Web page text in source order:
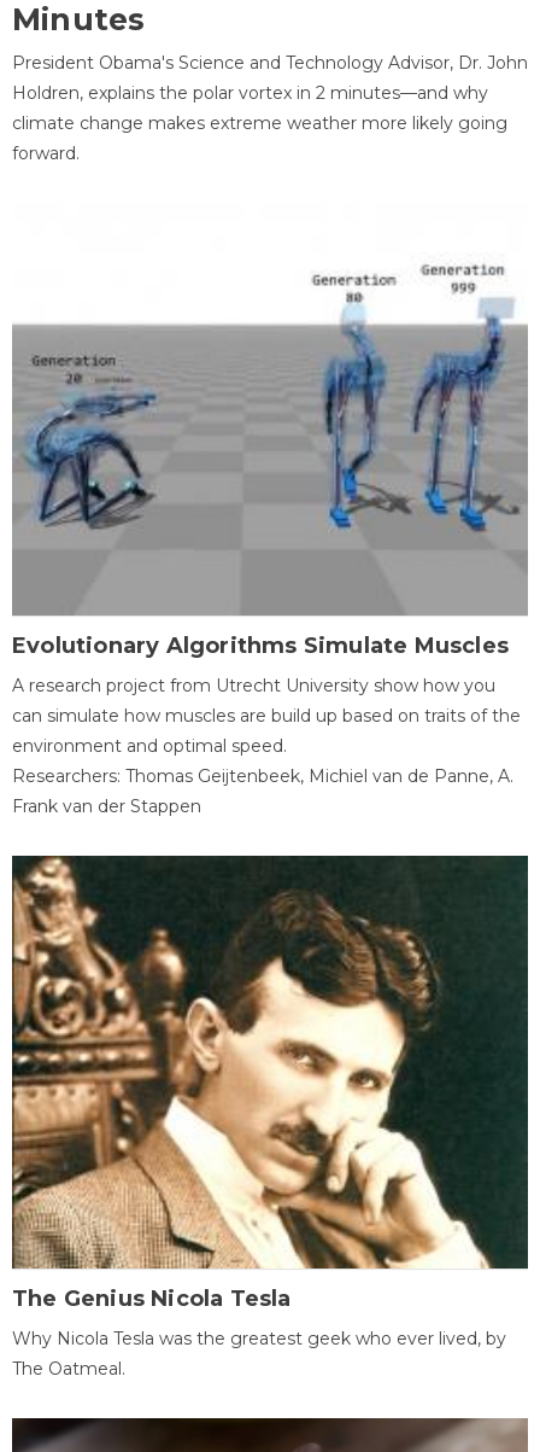
Minutes
President Obama's Science and Technology Advisor, Dr. John
Holdren, explains the polar vortex in 2 minutes—and why
climate change makes extreme weather more likely going
forward.
Evolutionary Algorithms Simulate Muscles
A research project from Utrecht University show how you
can simulate how muscles are build up based on traits of the
environment and optimal speed.
Researchers: Thomas Geijtenbeek, Michiel van de Panne, A.
Frank van der Stappen
The Genius Nicola Tesla
Why Nicola Tesla was the greatest geek who ever lived, by
The Oatmeal.